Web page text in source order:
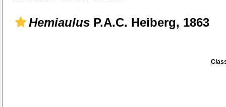
Hemiaulus P.A.C. Heiberg, 1863